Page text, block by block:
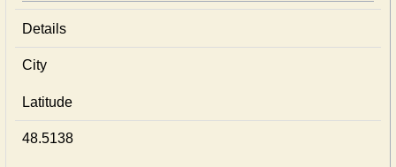
Details
City
Latitude
48.5138